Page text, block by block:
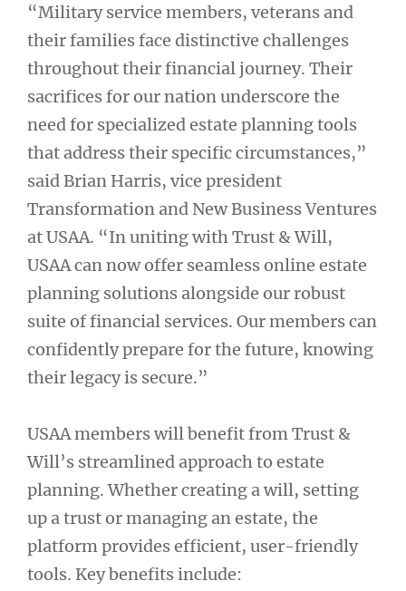
“Military service members, veterans and
their families face distinctive challenges
throughout their financial journey. Their
sacrifices for our nation underscore the
need for specialized estate planning tools
that address their specific circumstances,”
said Brian Harris, vice president
Transformation and New Business Ventures
at USAA. “In uniting with Trust & Will,
USAA can now offer seamless online estate
planning solutions alongside our robust
suite of financial services. Our members can
confidently prepare for the future, knowing
their legacy is secure.”
USAA members will benefit from Trust &
Will’s streamlined approach to estate
planning. Whether creating a will, setting
up a trust or managing an estate, the
platform provides efficient, user-friendly
tools. Key benefits include: